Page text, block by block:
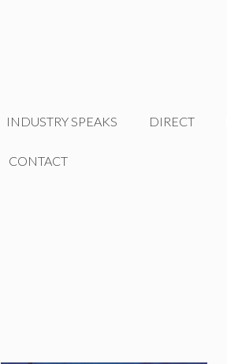
INDUSTRY SPEAKS DIRECT
CONTACT